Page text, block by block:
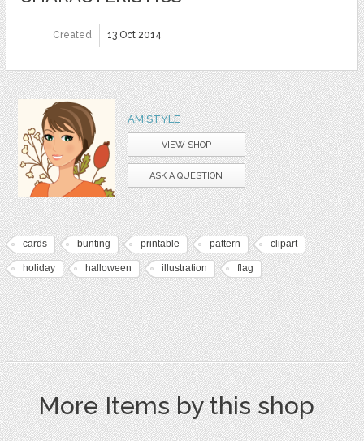
Created 13 Oct 2014
AMISTYLE
VIEW SHOP
ASK A QUESTION
cards bunting printable pattern clipart
holiday halloween illustration flag
More Items by this shop